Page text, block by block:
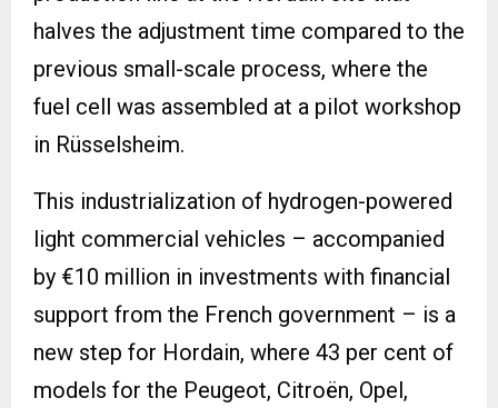
halves the adjustment time compared to the
previous small-scale process, where the
fuel cell was assembled at a pilot workshop
in Rüsselsheim.
This industrialization of hydrogen-powered
light commercial vehicles – accompanied
by €10 million in investments with financial
support from the French government – is a
new step for Hordain, where 43 per cent of
models for the Peugeot, Citroën, Opel,